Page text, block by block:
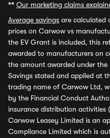
** Our marketing claims
Average savings are calculated
prices on Carwow vs
the EV Grant is included, this
awarded to manufacturers on
the amount awarded under the
Savings stated and applied at
trading name of Carwow Ltd,
by the Financial Conduct
insurance distribution activities
Carwow Leasey Limited is an
Compliance Limited which is